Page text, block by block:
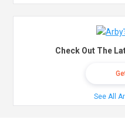
Check Out The
See All